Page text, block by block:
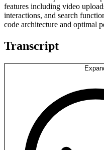
features including video
interactions, and search
code architecture and optimal
Transcript